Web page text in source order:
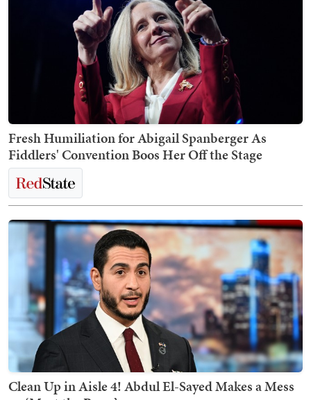
Fresh Humiliation for Abigail Spanberger As
Fiddlers' Convention Boos Her Off the Stage
Clean Up in Aisle 4! Abdul El-Sayed Makes a Mess